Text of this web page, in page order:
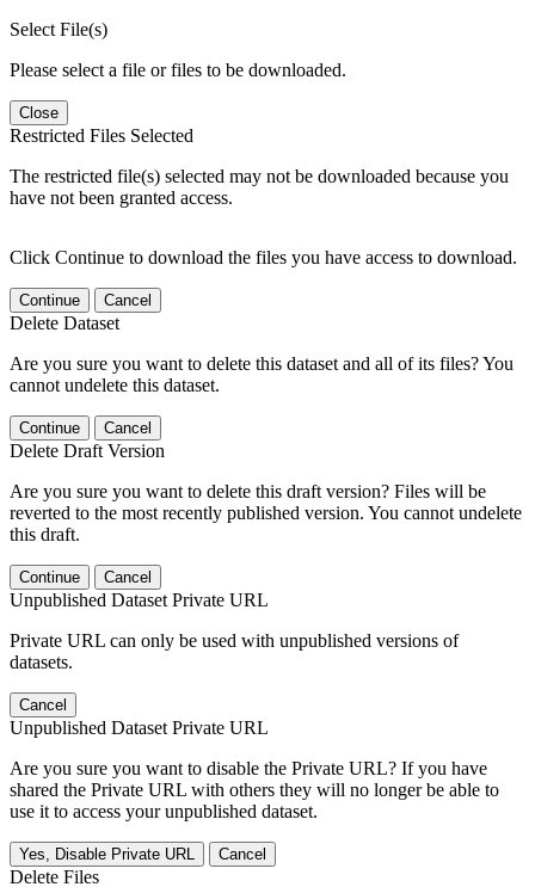
Select File(s)
Please select a file or files to be downloaded.
Close
Restricted Files Selected
The restricted file(s) selected may not be downloaded because you
have not been granted access.
Click Continue to download the files you have access to download.
Continue Cancel
Delete Dataset
Are you sure you want to delete this dataset and all of its files? You
cannot undelete this dataset.
Continue Cancel
Delete Draft Version
Are you sure you want to delete this draft version? Files will be
reverted to the most recently published version. You cannot undelete
this draft.
Continue Cancel
Unpublished Dataset Private URL
Private URL can only be used with unpublished versions of
datasets.
Cancel
Unpublished Dataset Private URL
Are you sure you want to disable the Private URL? If you have
shared the Private URL with others they will no longer be able to
use it to access your unpublished dataset.
Yes, Disable Private URL Cancel
Delete Files